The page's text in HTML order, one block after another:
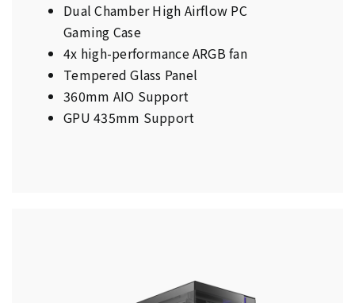
Dual Chamber High Airflow PC
Gaming Case
4x high-performance ARGB fan
Tempered Glass Panel
360mm AIO Support
GPU 435mm Support